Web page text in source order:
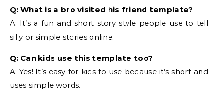
Q: What is a bro visited his friend template?
A: It’s a fun and short story style people use to tell
silly or simple stories online.
Q: Can kids use this template too?
A: Yes! It’s easy for kids to use because it’s short and
uses simple words.